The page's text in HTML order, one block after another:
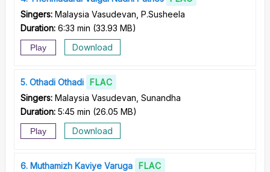
Singers: Malaysia Vasudevan, P.Susheela
Duration: 6:33 min (33.93 MB)
Play Download
5 Othadi Othadi
FLAC
Singers: Malaysia Vasudevan, Sunandha
Duration: 5:45 min (26.05 MB)
Play Download
6 Muthamizh Kaviye Varuga
FLAC